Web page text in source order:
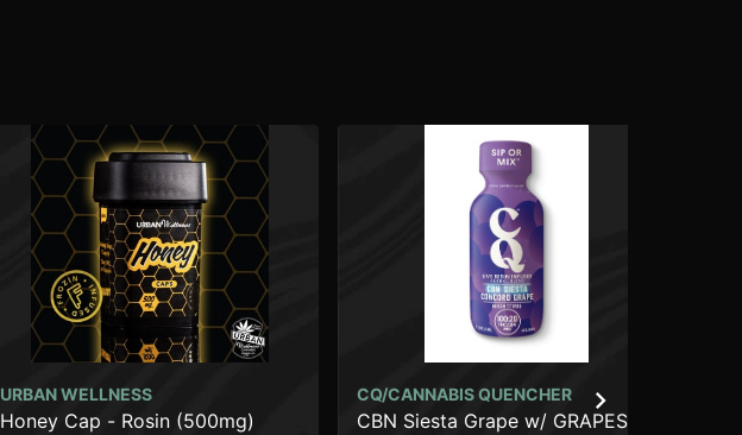
URBAN WELLNESS
Honey Cap - Rosin (500mg)
CQ/CANNABIS QUENCHER
CBN Siesta Grape w/ GRAPES